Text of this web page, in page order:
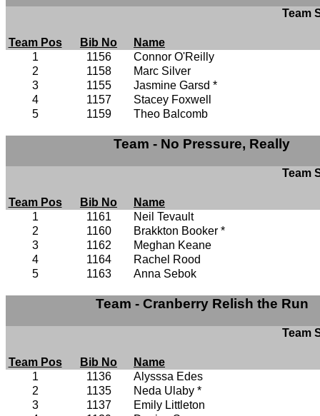
Team
Team Pos Bib No
Name
1
1156
Connor O'Reilly
2
1158
Marc Silver
3
1155
Jasmine Garsd *
4
1157
Stacey Foxwell
5
1159 Theo Balcomb
Team - No Pressure, Really
Team
Team Pos Bib No
Name
1
1161
Neil Tevault
2
1160
Brakkton Booker *
3
1162
Meghan Keane
4
1164
Rachel Rood
5
1163 Anna Sebok
Team - Cranberry Relish the Run
Team
Team Pos Bib No
Name
1
1136
Alysssa Edes
2
1135
Neda Ulaby *
3
1137
Emily Littleton